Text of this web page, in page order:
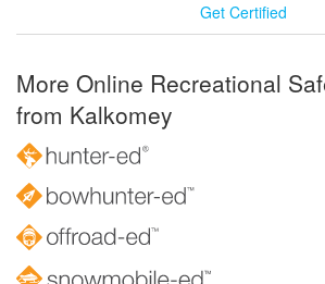
Get Certified
More Online Recreational
from Kalkomey